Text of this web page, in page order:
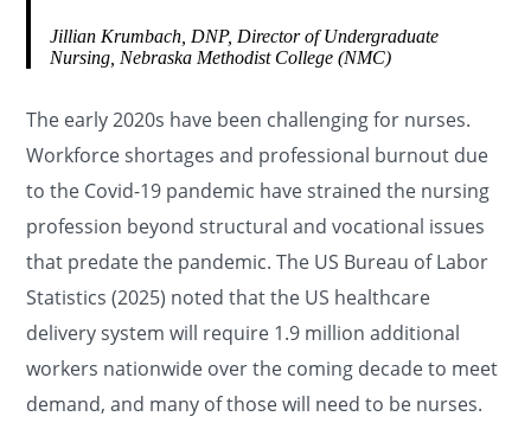
Jillian Krumbach, DNP, Director of Undergraduate
Nursing, Nebraska Methodist College (NMC)
The early 2020s have been challenging for nurses.
Workforce shortages and professional burnout due
to the Covid-19 pandemic have strained the nursing
profession beyond structural and vocational issues
that predate the pandemic. The US Bureau of Labor
Statistics (2025) noted that the US healthcare
delivery system will require 1.9 million additional
workers nationwide over the coming decade to meet
demand, and many of those will need to be nurses.